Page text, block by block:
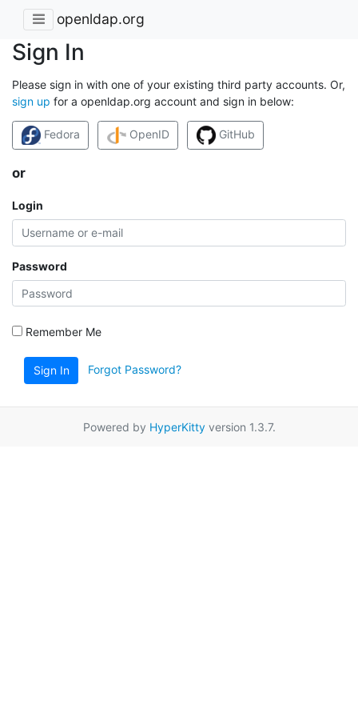
openldap.org
Sign In
Please sign in with one of your existing third party accounts. Or,
sign up for a openldap.org account and sign in below:
Fedora OpenID GitHub
or
Login
Password
Remember Me
Sign In Forgot Password?
Powered by HyperKittyversion 1.3.7.